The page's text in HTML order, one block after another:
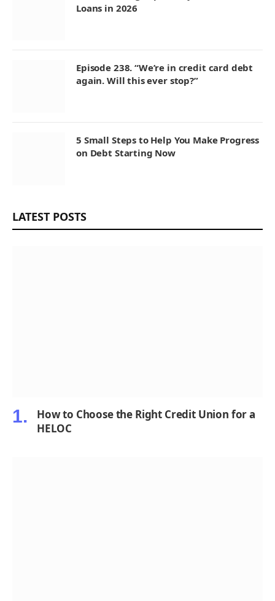
Loans in 2026
Episode 238. “We’re in credit card debt
again. Will this ever stop?”
5 Small Steps to Help You Make Progress
on Debt Starting Now
LATEST POSTS
How to Choose the Right Credit Union for a
HELOC